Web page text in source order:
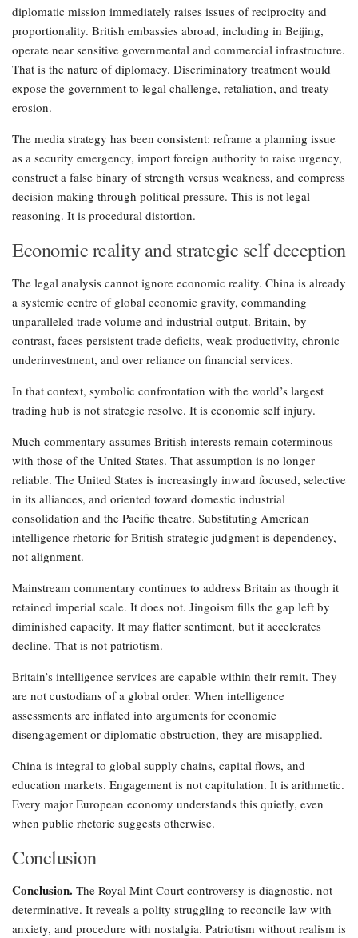
diplomatic mission immediately raises issues of reciprocity and
proportionality. British embassies abroad, including in Beijing,
operate near sensitive governmental and commercial infrastructure.
That is the nature of diplomacy. Discriminatory treatment would
expose the government to legal challenge, retaliation, and treaty
erosion.
The media strategy has been consistent: reframe a planning issue
as a security emergency, import foreign authority to raise urgency,
construct a false binary of strength versus weakness, and compress
decision making through political pressure. This is not legal
reasoning. It is procedural distortion.
Economic reality and strategic self deception
The legal analysis cannot ignore economic reality. China is already
a systemic centre of global economic gravity, commanding
unparalleled trade volume and industrial output. Britain, by
contrast, faces persistent trade deficits, weak productivity, chronic
underinvestment, and over reliance on financial services.
In that context, symbolic confrontation with the world’s largest
trading hub is not strategic resolve. It is economic self injury.
Much commentary assumes British interests remain coterminous
with those of the United States. That assumption is no longer
reliable. The United States is increasingly inward focused, selective
in its alliances, and oriented toward domestic industrial
consolidation and the Pacific theatre. Substituting American
intelligence rhetoric for British strategic judgment is dependency,
not alignment.
Mainstream commentary continues to address Britain as though it
retained imperial scale. It does not. Jingoism fills the gap left by
diminished capacity. It may flatter sentiment, but it accelerates
decline. That is not patriotism.
Britain’s intelligence services are capable within their remit. They
are not custodians of a global order. When intelligence
assessments are inflated into arguments for economic
disengagement or diplomatic obstruction, they are misapplied.
China is integral to global supply chains, capital flows, and
education markets. Engagement is not capitulation. It is arithmetic.
Every major European economy understands this quietly, even
when public rhetoric suggests otherwise.
Conclusion
Conclusion. The Royal Mint Court controversy is diagnostic, not
determinative. It reveals a polity struggling to reconcile law with
anxiety, and procedure with nostalgia. Patriotism without realism is